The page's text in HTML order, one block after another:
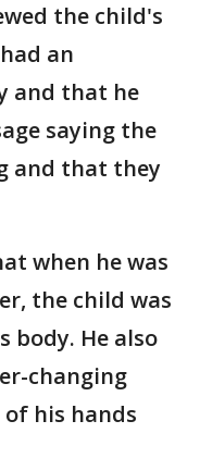
the child's
an
and that he
saying the
and that they
when he was
the child was
body. He also
changing
his hands